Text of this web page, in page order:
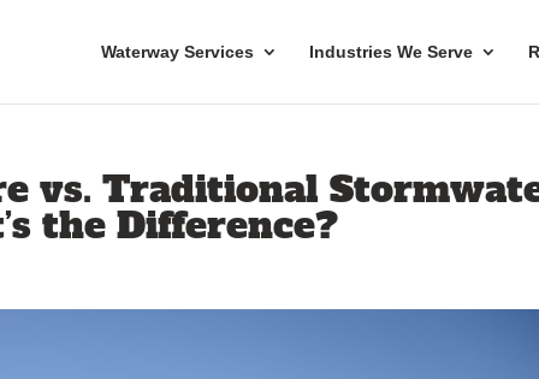
Waterway Services Industries We Serve
vs. Traditional
the Difference?